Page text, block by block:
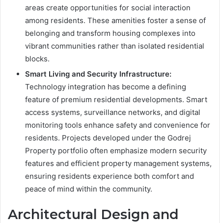
areas create opportunities for social interaction
among residents. These amenities foster a sense of
belonging and transform housing complexes into
vibrant communities rather than isolated residential
blocks.
Smart Living and Security Infrastructure:
Technology integration has become a defining
feature of premium residential developments. Smart
access systems, surveillance networks, and digital
monitoring tools enhance safety and convenience for
residents. Projects developed under the Godrej
Property portfolio often emphasize modern security
features and efficient property management systems,
ensuring residents experience both comfort and
peace of mind within the community.
Architectural Design and